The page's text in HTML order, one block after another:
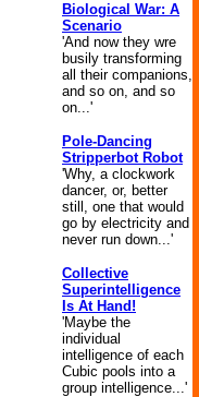
Biological War: A
Scenario
'And now they wre
busily transforming
all their companions,
and so on, and so
on...'
Pole-Dancing
Stripperbot Robot
'Why, a clockwork
dancer, or, better
still, one that would
go by electricity and
never run down...'
Collective
Superintelligence
Is At Hand!
'Maybe the
individual
intelligence of each
Cubic pools into a
group intelligence...'